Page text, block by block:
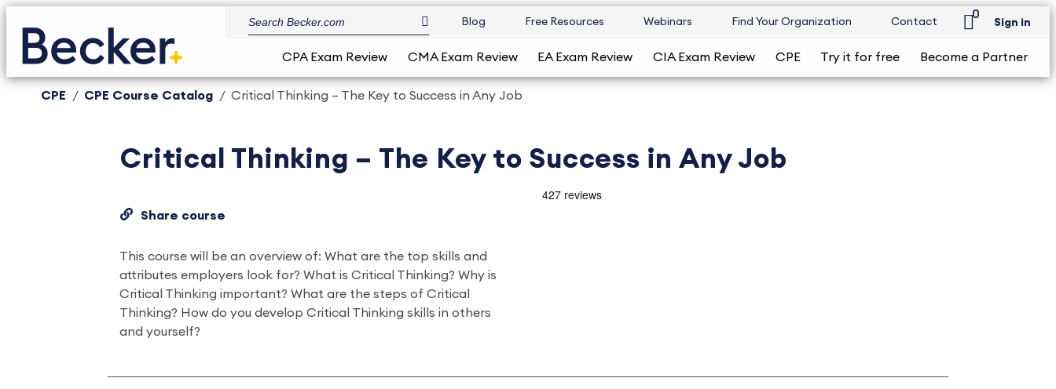
Blog Free Resources Webinars Find Your Organization Contact
0
Sign in
CPA Exam Review CMA Exam Review EA Exam Review CIA Exam Review CPE Try it for free Become a Partner
CPE CPE Course Catalog Critical Thinking – The Key to Success in Any Job
Critical Thinking – The Key to Success in Any Job
Share course
This course will be an overview of: What are the top skills and
attributes employers look for? What is Critical Thinking? Why is
Critical Thinking important? What are the steps of Critical
Thinking? How do you develop Critical Thinking skills in others
and yourself?